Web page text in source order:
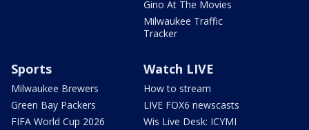
Gino At The Movies
Milwaukee Traffic
Tracker
Sports
Milwaukee Brewers
Green Bay Packers
FIFA World Cup 2026
Watch LIVE
How to stream
LIVE FOX6 newscasts
Wis Live Desk: ICYMI